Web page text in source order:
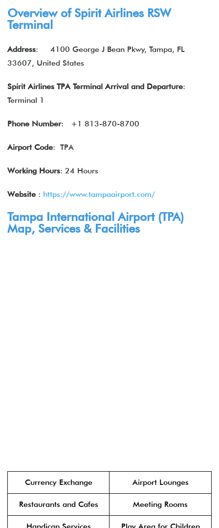
Overview of Spirit Airlines RSW
Terminal
Address:
4100 George J Bean Pkwy, Tampa, FL
33607, United States
Spirit Airlines TPA Terminal Arrival and Departure:
Terminal 1
Phone Number: +1 813-870-8700
Airport Code: TPA
Working Hours: 24 Hours
Website : https://www.tampaairport.com/
Tampa International Airport (TPA)
Map, Services & Facilities
Currency Exchange Airport Lounges
Restaurants and Cafes Meeting Rooms